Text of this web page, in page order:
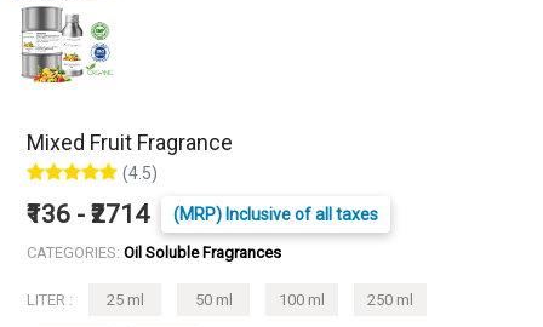
Mixed Fruit Fragrance
(4.5)
₹136 - ₹2714 (MRP) Inclusive of all taxes
CATEGORIES: Oil Soluble Fragrances
LITER : 25 ml 50 ml 100 ml 250 ml